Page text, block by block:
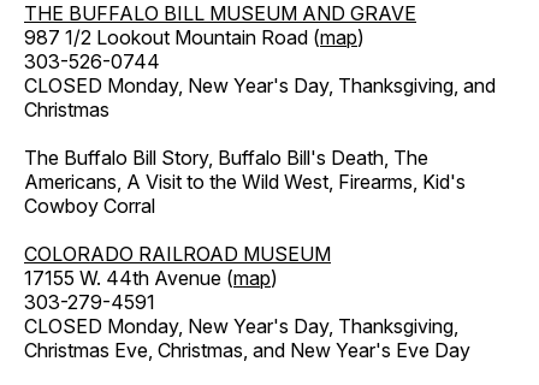
THE BUFFALO BILL MUSEUM AND GRAVE
987 1/2 Lookout Mountain Road (map)
303-526-0744
CLOSED Monday, New Year's Day, Thanksgiving, and
Christmas
The Buffalo Bill Story, Buffalo Bill's Death, The
Americans, A Visit to the Wild West, Firearms, Kid's
Cowboy Corral
COLORADO RAILROAD MUSEUM
17155 W. 44th Avenue (map)
303-279-4591
CLOSED Monday, New Year's Day, Thanksgiving,
Christmas Eve, Christmas, and New Year's Eve Day